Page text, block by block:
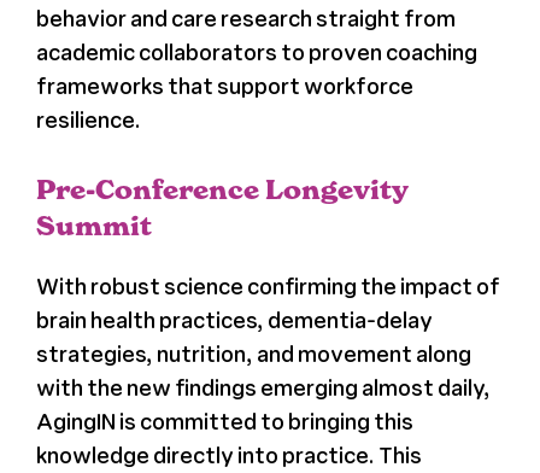
behavior and care research straight from
academic collaborators to proven coaching
frameworks that support workforce
resilience.
Pre-Conference Longevity
Summit
With robust science confirming the impact of
brain health practices, dementia-delay
strategies, nutrition, and movement along
with the new findings emerging almost daily,
AgingIN is committed to bringing this
knowledge directly into practice. This